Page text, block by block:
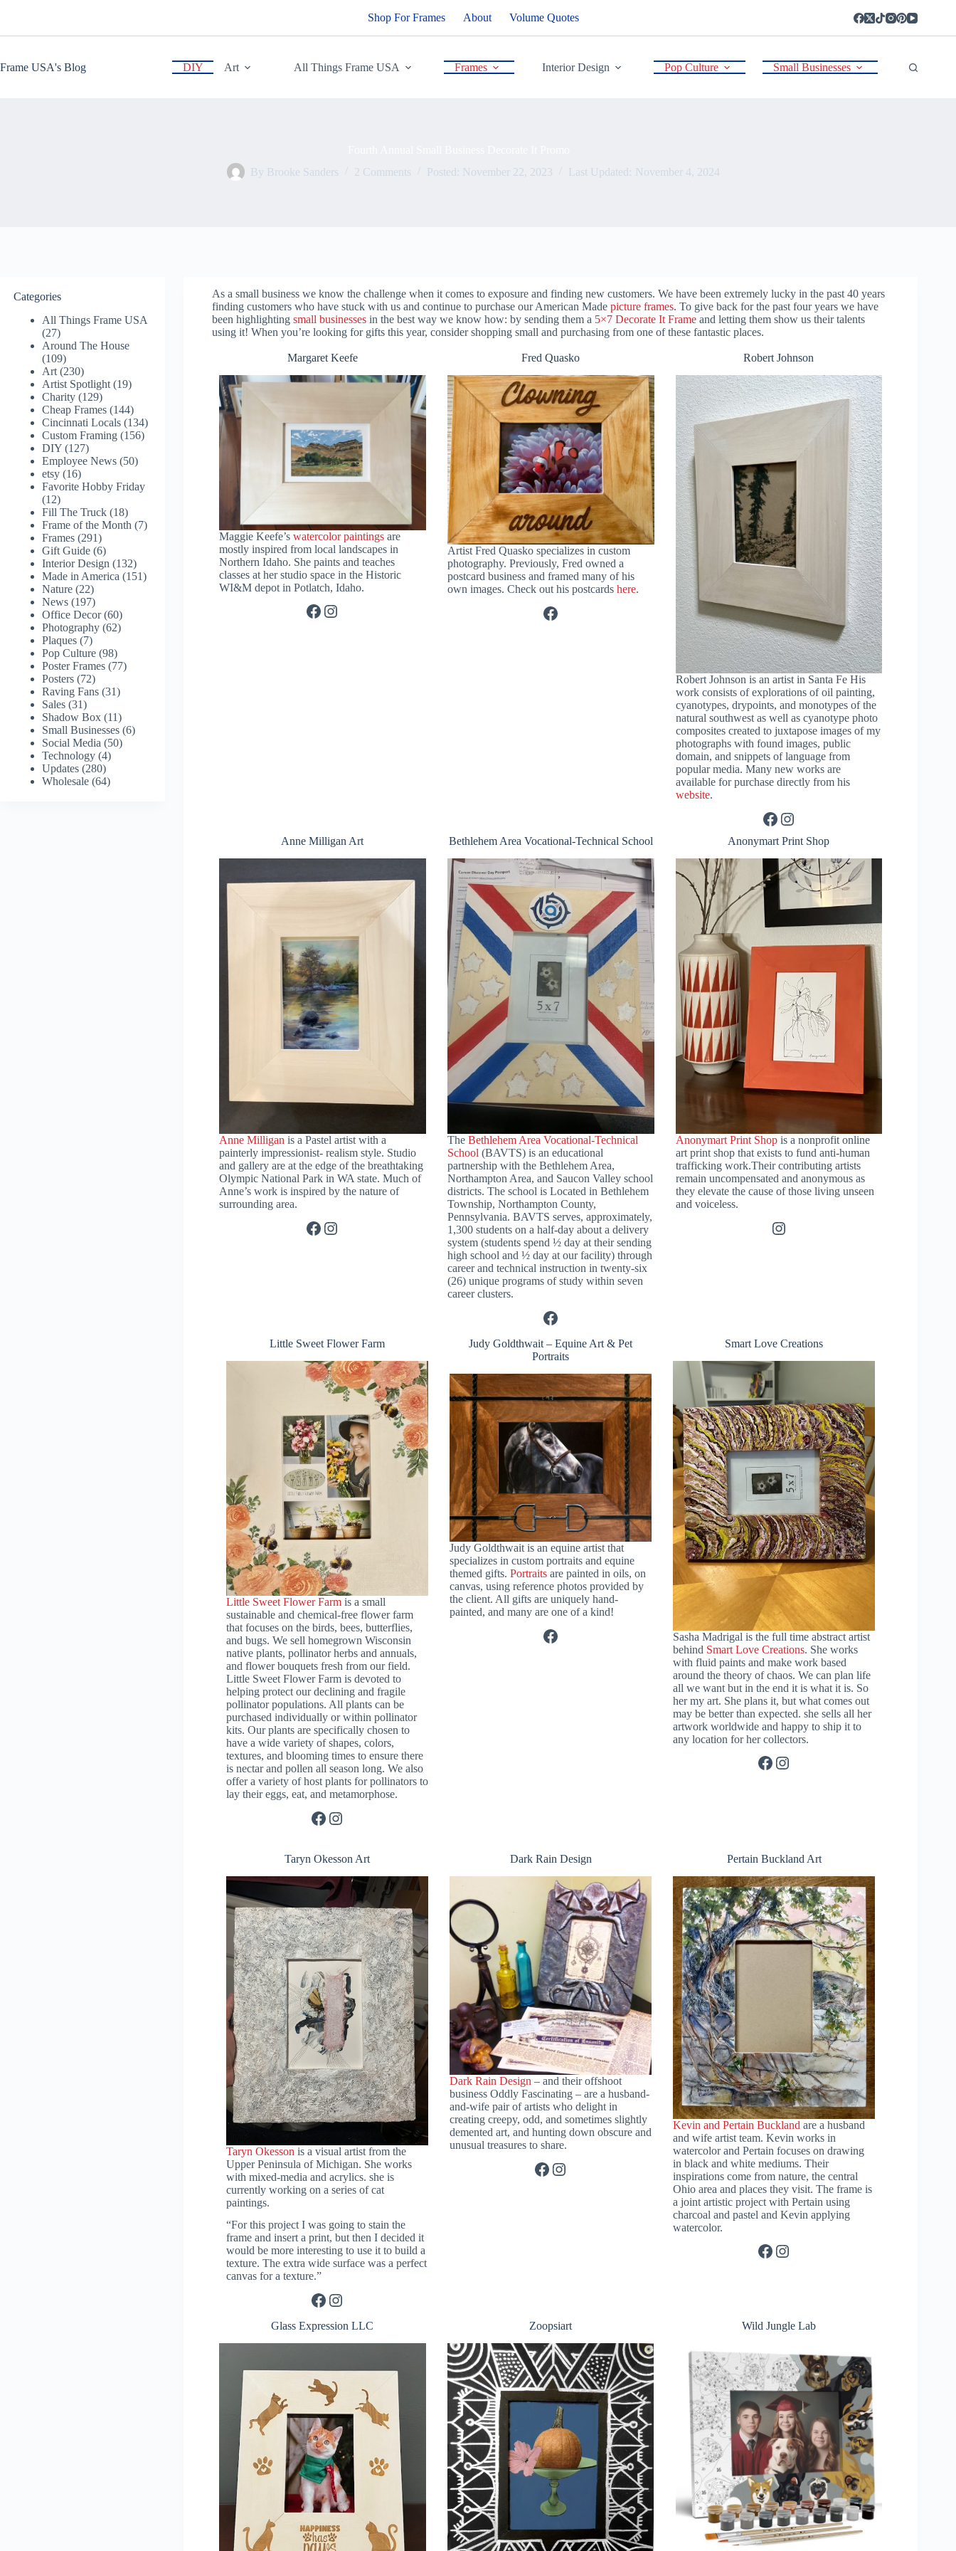
Shop For Frames About Volume Quotes
Frame USA's Blog DIY Art All Things Frame USA Frames Interior Design Pop Culture Small Businesses
By Brooke Sanders 2 Comments Posted: November 22, 2023 Last Updated: November 4, 2024
As a small business we know the challenge when it comes to exposure and finding new customers. We have been extremely lucky in the past 40 years
finding customers who have stuck with us and continue to purchase our American Madepicture frames. To give back for the past four years we have
been highlightingsmall businesses in the best way we know how: by sending them a 5×7 Decorate It Frame and letting them show us their talents
using it! When you’re looking for gifts this year, consider shopping small and purchasing from one of these fantastic places.
Margaret Keefe
Maggie Keefe’swatercolor paintings are
mostly inspired from local landscapes in
Northern Idaho. She paints and teaches
classes at her studio space in the Historic
WI&M depot in Potlatch, Idaho.
Facebook
Instagram
Fred Quasko
Artist Fred Quasko specializes in custom
photography. Previously, Fred owned a
postcard business and framed many of his
own images. Check out his postcards here.
Facebook
Robert Johnson
Robert Johnson is an artist in Santa Fe His
work consists of explorations of oil painting,
cyanotypes, drypoints, and monotypes of the
natural southwest as well as cyanotype photo
composites created to juxtapose images of my
photographs with found images, public
domain, and snippets of language from
popular media. Many new works are
available for purchase directly from his
website.
Facebook
Instagram
Anne Milligan Art
Anne Milligan is a Pastel artist with a
painterly impressionist- realism style. Studio
and gallery are at the edge of the breathtaking
Olympic National Park in WA state. Much of
Anne’s work is inspired by the nature of
surrounding area.
Facebook
Instagram
Bethlehem Area Vocational-Technical School
The Bethlehem Area Vocational-Technical
School (BAVTS) is an educational
partnership with the Bethlehem Area,
Northampton Area, and Saucon Valley school
districts. The school is Located in Bethlehem
Township, Northampton County,
Pennsylvania. BAVTS serves, approximately,
1,300 students on a half-day about a delivery
system (students spend ½ day at their sending
high school and ½ day at our facility) through
career and technical instruction in twenty-six
(26) unique programs of study within seven
career clusters.
Facebook
Anonymart Print Shop
Anonymart Print Shopis a nonprofit online
art print shop that exists to fund anti-human
trafficking work.Their contributing artists
remain uncompensated and anonymous as
they elevate the cause of those living unseen
and voiceless.
Instagram
Little Sweet Flower Farm
Little Sweet Flower Farm is a small
sustainable and chemical-free flower farm
that focuses on the birds, bees, butterflies,
and bugs. We sell homegrown Wisconsin
native plants, pollinator herbs and annuals,
and flower bouquets fresh from our field.
Little Sweet Flower Farm is devoted to
helping protect our declining and fragile
pollinator populations. All plants can be
purchased individually or within pollinator
kits. Our plants are specifically chosen to
have a wide variety of shapes, colors,
textures, and blooming times to ensure there
is nectar and pollen all season long. We also
offer a variety of host plants for pollinators to
lay their eggs, eat, and metamorphose.
Facebook Instagram
Judy Goldthwait – Equine Art & Pet
Portraits
Judy Goldthwait is an equine artist that
specializes in custom portraits and equine
themed gifts.Portraits are painted in oils, on
canvas, using reference photos provided by
the client. All gifts are uniquely hand-
painted, and many are one of a kind!
Facebook
Smart Love Creations
Sasha Madrigal is the full time abstract artist
behind Smart Love Creations. She works
with fluid paints and make work based
around the theory of chaos. We can plan life
all we want but in the end it is what it is. So
her my art. She plans it, but what comes out
may be better than expected. she sells all her
artwork worldwide and happy to ship it to
any location for her collectors.
Facebook Instagram
Taryn Okesson Art
Taryn Okesson is a visual artist from the
Upper Peninsula of Michigan. She works
with mixed-media and acrylics. she is
currently working on a series of cat
paintings.
“For this project I was going to stain the
frame and insert a print, but then I decided it
would be more interesting to use it to build a
texture. The extra wide surface was a perfect
canvas for a texture.”
Facebook Instagram
Dark Rain Design
Dark Rain Design – and their offshoot
business Oddly Fascinating – are a husband-
and-wife pair of artists who delight in
creating creepy, odd, and sometimes slightly
demented art, and hunting down obscure and
unusual treasures to share.
Facebook Instagram
Pertain Buckland Art
Kevin and Pertain Buckland are a husband
and wife artist team. Kevin works in
watercolor and Pertain focuses on drawing
in black and white mediums. Their
inspirations come from nature, the central
Ohio area and places they visit. The frame is
a joint artistic project with Pertain using
charcoal and pastel and Kevin applying
watercolor.
Facebook Instagram
Glass Expression LLC Zoopsiart Wild Jungle Lab
Categories
All Things Frame USA
(27)
Around The House
(109)
Art (230)
Artist Spotlight (19)
Charity (129)
Cheap Frames (144)
Cincinnati Locals (134)
Custom Framing (156)
DIY (127)
Employee News (50)
etsy (16)
Favorite Hobby Friday
(12)
Fill The Truck (18)
Frame of the Month (7)
Frames (291)
Gift Guide (6)
Interior Design (132)
Made in America (151)
Nature (22)
News (197)
Office Decor(60)
Photography (62)
Plaques (7)
Pop Culture (98)
Poster Frames (77)
Posters (72)
Raving Fans (31)
Sales (31)
Shadow Box (11)
Small Businesses (6)
Social Media (50)
Technology (4)
Updates (280)
Wholesale (64)